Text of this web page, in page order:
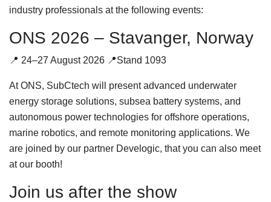
industry professionals at the following events:
ONS 2026 – Stavanger, Norway
📍 24–27 August 2026 📍Stand 1093
At ONS, SubCtech will present advanced underwater
energy storage solutions, subsea battery systems, and
autonomous power technologies for offshore operations,
marine robotics, and remote monitoring applications. We
are joined by our partner Develogic, that you can also meet
at our booth!
Join us after the show